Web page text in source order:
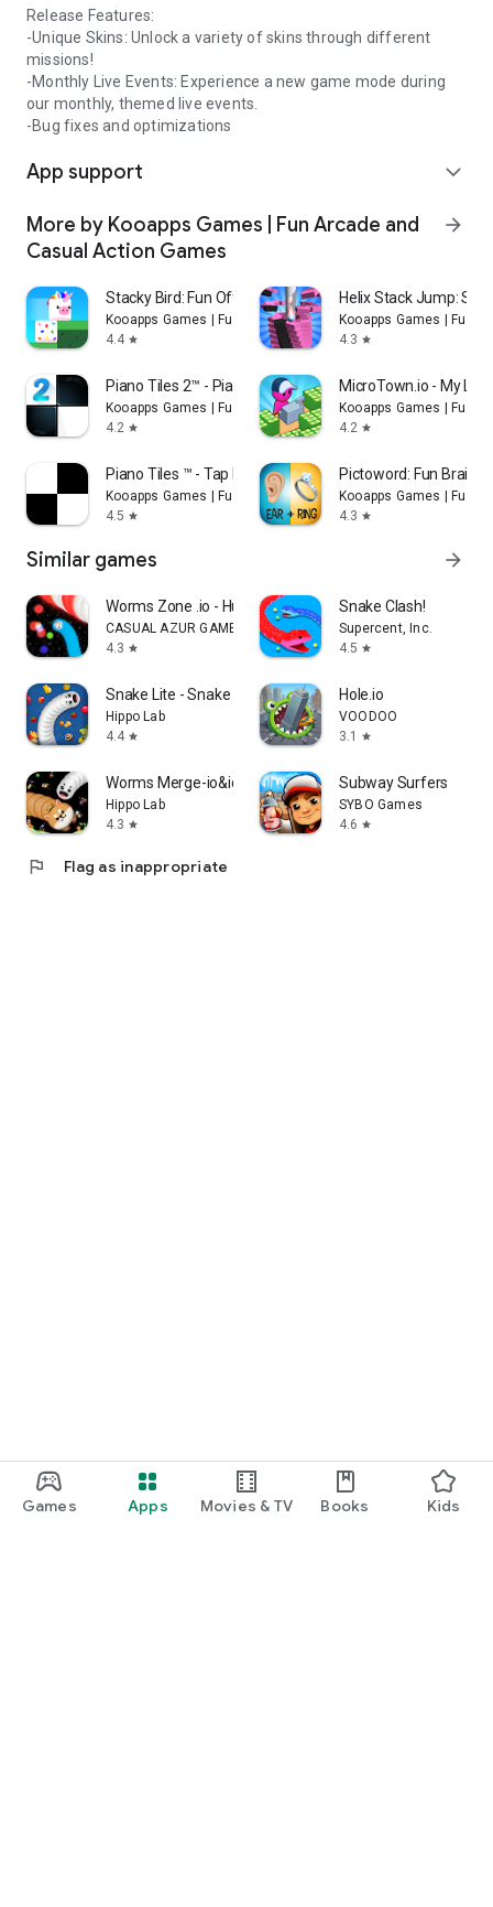
Games Apps Movies & TV Books Kids
Release Features:
-Unique Skins: Unlock a variety of skins through different
missions!
-Monthly Live Events: Experience a new game mode during
our monthly, themed live events.
-Bug fixes and optimizations
App support expand_more
More by Kooapps Games | Fun Arcade and
Casual Action Games
arrow_forward
Stacky Bird: Fun Offline Game
Kooapps Games | Fun Arcade and Casual Action Games
4.4 star
Helix Stack Jump:
Kooapps Games | Fun
4.3 star
Piano Tiles 2™ - Piano Game
Kooapps Games | Fun Arcade and Casual Action Games
4.2 star
MicroTown.io - My
Kooapps Games | Fun
4.2 star
Piano Tiles ™ - Tap Music Game
Kooapps Games | Fun Arcade and Casual Action Games
4.5 star
Pictoword: Fun Brain
Kooapps Games | Fun
4.3 star
Similar games arrow_forward
Worms Zone .io - Hungry Snake
CASUAL AZUR GAMES
4.3 star
Snake Clash!
Supercent, Inc.
4.5 star
Snake Lite - Snake Game
Hippo Lab
4.4 star
Hole.io
VOODOO
3.1
star
Worms Merge-io&idle snake game
Hippo Lab
4.3 star
Subway Surfers
SYBO Games
4.6 star
flag Flag as inappropriate